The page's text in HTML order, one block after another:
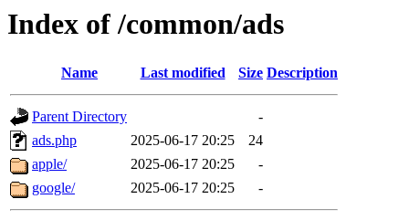
Index of /common/ads
Name Last modified Size Description
Parent Directory
-
ads.php
2025-06-17 20:25
24
apple/
2025-06-17 20:25
-
google/
2025-06-17 20:25 -